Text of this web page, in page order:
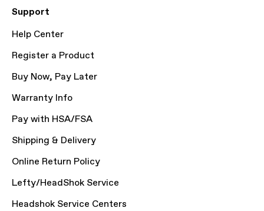
Support
Help Center
Register a Product
Buy Now, Pay Later
Warranty Info
Pay with HSA/FSA
Shipping & Delivery
Online Return Policy
Lefty/HeadShok Service
Headshok Service Centers